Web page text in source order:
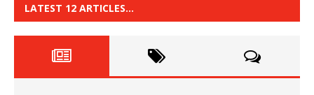
LATEST 12 ARTICLES…